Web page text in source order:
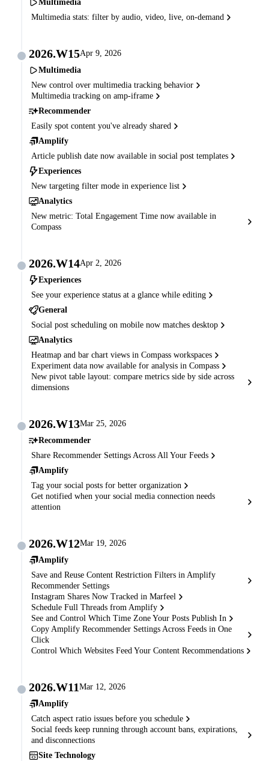
Multimedia
Multimedia stats: filter by audio, video, live, on-demand
2026.W15Apr 9, 2026
Multimedia
New control over multimedia tracking behavior
Multimedia tracking on amp-iframe
Recommender
Easily spot content you've already shared
Amplify
Article publish date now available in social post templates
Experiences
New targeting filter mode in experience list
Analytics
New metric: Total Engagement Time now available in
Compass
2026.W14Apr 2, 2026
Experiences
See your experience status at a glance while editing
General
Social post scheduling on mobile now matches desktop
Analytics
Heatmap and bar chart views in Compass workspaces
Experiment data now available for analysis in Compass
New pivot table layout: compare metrics side by side across
dimensions
2026.W13Mar 25, 2026
Recommender
Share Recommender Settings Across All Your Feeds
Amplify
Tag your social posts for better organization
Get notified when your social media connection needs
attention
2026.W12Mar 19, 2026
Amplify
Save and Reuse Content Restriction Filters in Amplify
Recommender Settings
Instagram Shares Now Tracked in Marfeel
Schedule Full Threads from Amplify
See and Control Which Time Zone Your Posts Publish In
Copy Amplify Recommender Settings Across Feeds in One
Click
Control Which Websites Feed Your Content Recommendations
2026.W11 Mar 12, 2026
Amplify
Catch aspect ratio issues before you schedule
Social feeds keep running through account bans, expirations,
and disconnections
Site Technology